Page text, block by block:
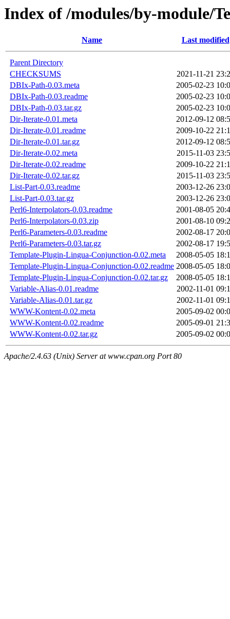
Index of /modules/by-module/
Name Last modified
Parent Directory
CHECKSUMS
2021-11-21
DBIx-Path-0.03.meta
2005-02-23
DBIx-Path-0.03.readme
2005-02-23
DBIx-Path-0.03.tar.gz
2005-02-23
Dir-Iterate-0.01.meta
2012-09-12
Dir-Iterate-0.01.readme
2009-10-22
Dir-Iterate-0.01.tar.gz
2012-09-12
Dir-Iterate-0.02.meta
2015-11-03
Dir-Iterate-0.02.readme
2009-10-22
Dir-Iterate-0.02.tar.gz
2015-11-03
List-Part-0.03.readme
2003-12-26
List-Part-0.03.tar.gz
2003-12-26
Perl6-Interpolators-0.03.readme
2001-08-05
Perl6-Interpolators-0.03.zip
2001-08-10
Perl6-Parameters-0.03.readme
2002-08-17
Perl6-Parameters-0.03.tar.gz
2002-08-17
Template-Plugin-Lingua-Conjunction-0.02.meta
2008-05-05
Template-Plugin-Lingua-Conjunction-0.02.readme 2008-05-05
Template-Plugin-Lingua-Conjunction-0.02.tar.gz
2008-05-05
Variable-Alias-0.01.readme
2002-11-01
Variable-Alias-0.01.tar.gz
2002-11-01
WWW-Kontent-0.02.meta
2005-09-02
WWW-Kontent-0.02.readme
2005-09-01
WWW-Kontent-0.02.tar.gz
2005-09-02
Apache/2.4.63 (Unix) Server at www.cpan.org Port 80